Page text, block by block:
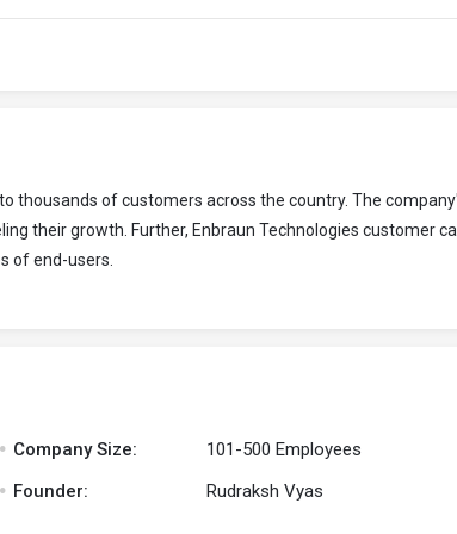
thousands of customers across the country. The
their growth. Further, Enbraun Technologies customer
of end-users.
. Company Size: 101-500 Employees
. Founder: Rudraksh Vyas